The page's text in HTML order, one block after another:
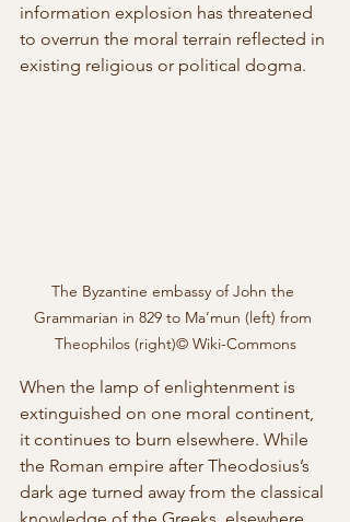
information explosion has threatened
to overrun the moral terrain reflected in
existing religious or political dogma.
The Byzantine embassy of John the
Grammarian in 829 to Ma’mun (left) from
Theophilos (right)© Wiki-Commons
When the lamp of enlightenment is
extinguished on one moral continent,
it continues to burn elsewhere. While
the Roman empire after Theodosius’s
dark age turned away from the classical